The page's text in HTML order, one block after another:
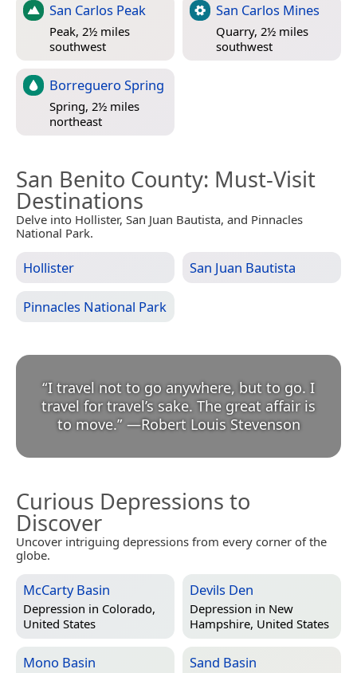
San Carlos Peak
Peak, 2½ miles
southwest
San Carlos Mines
Quarry, 2½ miles
southwest
Borreguero Spring
Spring, 2½ miles
northeast
San Benito County: Must-Visit
Destinations
Delve into Hollister, San Juan Bautista, and Pinnacles
National Park.
Hollister San Juan Bautista
Pinnacles National Park
“I travel not to go anywhere, but to go. I
travel for travel’s sake. The great affair is
to move.” —Robert Louis Stevenson
Curious Depressions to
Discover
Uncover intriguing depressions from every corner of the
globe.
McCarty Basin
Depression in Colorado,
United States
Devils Den
Depression in New
Hampshire, United States
Mono Basin Sand Basin